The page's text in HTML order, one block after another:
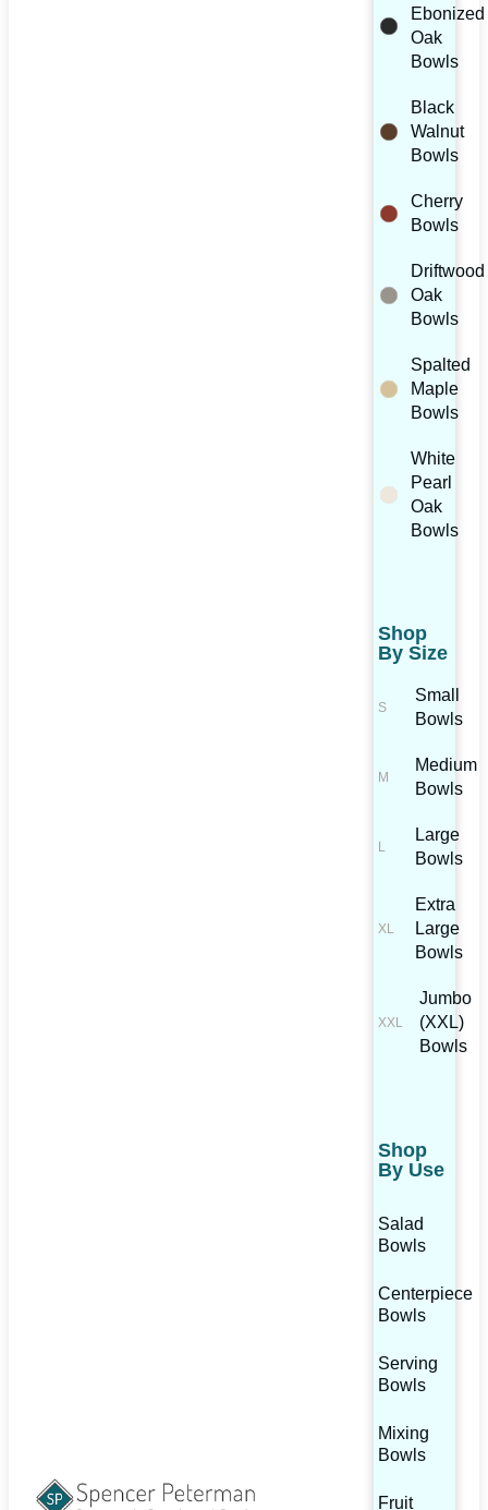
Ebonized
Oak
Bowls
Black
Walnut
Bowls
Cherry
Bowls
Driftwood
Oak
Bowls
Spalted
Maple
Bowls
White
Pearl
Oak
Bowls
Shop
By Size
Small
Bowls
Medium
Bowls
Large
Bowls
Extra
Large
Bowls
Jumbo
(XXL)
Bowls
Shop
By Use
Salad
Bowls
Centerpiece
Bowls
Serving
Bowls
Mixing
Bowls
Fruit